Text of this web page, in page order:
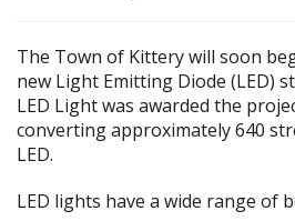
The Town of Kittery will soon
new Light Emitting Diode (LED)
LED Light was awarded the
converting approximately 640
LED.
LED lights have a wide range of